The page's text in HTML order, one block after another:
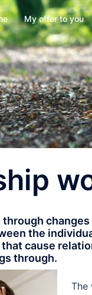
My offer to you
the
cause
through.
The